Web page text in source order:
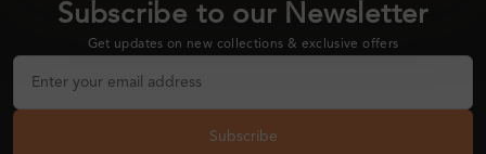
Subscribe to our Newsletter
Get updates on new collections & exclusive offers
Subscribe